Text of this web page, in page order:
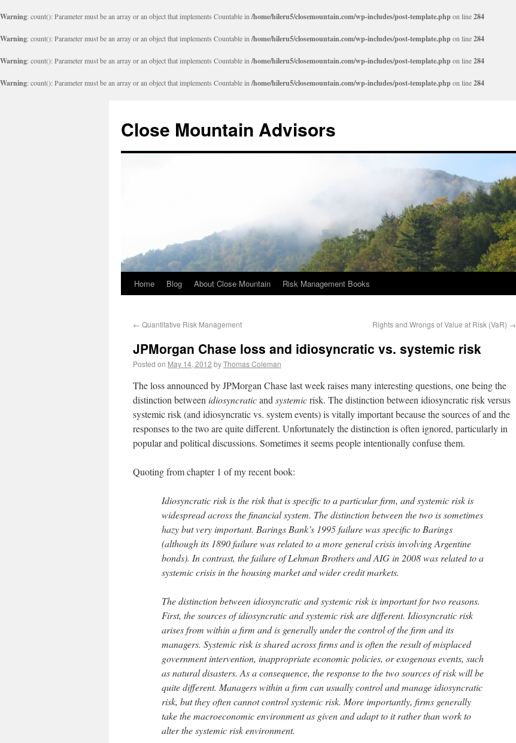
Warning: count(): Parameter must be an array or an object that implements Countable in /home/hileru5/closemountain.com/wp-includes/post-template.phpon line284
Warning: count(): Parameter must be an array or an object that implements Countable in /home/hileru5/closemountain.com/wp-includes/post-template.phpon line284
Warning: count(): Parameter must be an array or an object that implements Countable in /home/hileru5/closemountain.com/wp-includes/post-template.phpon line284
Warning: count(): Parameter must be an array or an object that implements Countable in /home/hileru5/closemountain.com/wp-includes/post-template.phpon line284
Close Mountain Advisors
Home Blog About Close Mountain Risk Management Books
← Quantitative Risk Management Rights and Wrongs of Value at Risk (VaR) →
JPMorgan Chase loss and idiosyncratic vs. systemic risk
Posted on May 14, 2012 byThomas Coleman
The loss announced by JPMorgan Chase last week raises many interesting questions, one being the
distinction between idiosyncraticand systemicrisk. The distinction between idiosyncratic risk versus
systemic risk (and idiosyncratic vs. system events) is vitally important because the sources of and the
responses to the two are quite different. Unfortunately the distinction is often ignored, particularly in
popular and political discussions. Sometimes it seems people intentionally confuse them.
Quoting from chapter 1 of my recent book:
Idiosyncratic risk is the risk that is specific to a particular firm, and systemic risk is
widespread across the financial system. The distinction between the two is sometimes
hazy but very important. Barings Bank’s 1995 failure was specific to Barings
(although its 1890 failure was related to a more general crisis involving Argentine
bonds). In contrast, the failure of Lehman Brothers and AIG in 2008 was related to a
systemic crisis in the housing market and wider credit markets.
The distinction between idiosyncratic and systemic risk is important for two reasons.
First, the sources of idiosyncratic and systemic risk are different. Idiosyncratic risk
arises from within a firm and is generally under the control of the firm and its
managers. Systemic risk is shared across firms and is often the result of misplaced
government intervention, inappropriate economic policies, or exogenous events, such
as natural disasters. As a consequence, the response to the two sources of risk will be
quite different. Managers within a firm can usually control and manage idiosyncratic
risk, but they often cannot control systemic risk. More importantly, firms generally
take the macroeconomic environment as given and adapt to it rather than work to
alter the systemic risk environment.